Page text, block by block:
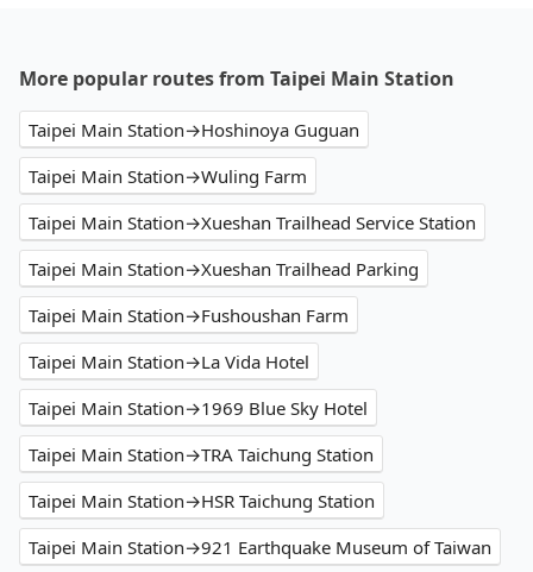
More popular routes from Taipei Main Station
Taipei Main Station→Hoshinoya Guguan
Taipei Main Station→Wuling Farm
Taipei Main Station→Xueshan Trailhead Service Station
Taipei Main Station→Xueshan Trailhead Parking
Taipei Main Station→Fushoushan Farm
Taipei Main Station→La Vida Hotel
Taipei Main Station→1969 Blue Sky Hotel
Taipei Main Station→TRA Taichung Station
Taipei Main Station→HSR Taichung Station
Taipei Main Station→921 Earthquake Museum of Taiwan